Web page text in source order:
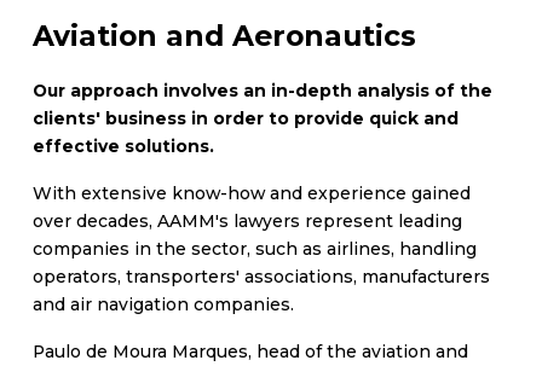
Aviation and Aeronautics
Our approach involves an in-depth analysis of the
clients' business in order to provide quick and
effective solutions.
With extensive know-how and experience gained
over decades, AAMM's lawyers represent leading
companies in the sector, such as airlines, handling
operators, transporters' associations, manufacturers
and air navigation companies.
Paulo de Moura Marques, head of the aviation and